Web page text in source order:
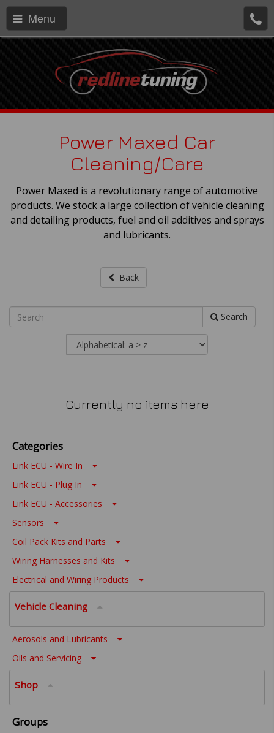
Menu
Power Maxed Car
Cleaning/Care
Power Maxed is a revolutionary range of automotive
products. We stock a large collection of vehicle cleaning
and detailing products, fuel and oil additives and sprays
and lubricants.
Back
Search
Currently no items here
Categories
Link ECU - Wire In
Link ECU - Plug In
Link ECU - Accessories
Sensors
Coil Pack Kits and Parts
Wiring Harnesses and Kits
Electrical and Wiring Products
Vehicle Cleaning
Aerosols and Lubricants
Oils and Servicing
Shop
Groups